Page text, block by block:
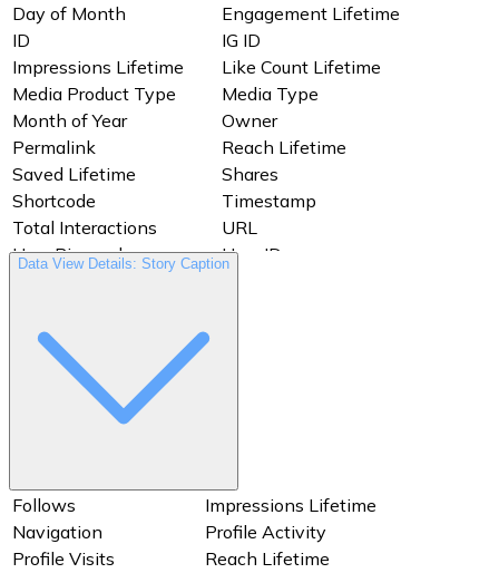
Username
Users
Video Thumbnail
Day of Month
Engagement Lifetime
ID
IG ID
Impressions Lifetime
Like Count Lifetime
Media Product Type
Media Type
Month of Year
Owner
Permalink
Reach Lifetime
Saved Lifetime
Shares
Shortcode
Timestamp
Total Interactions
URL
User Biography
User ID
Users
Views
Data View Details: Story Caption
Follows
Impressions Lifetime
Navigation
Profile Activity
Profile Visits
Reach Lifetime